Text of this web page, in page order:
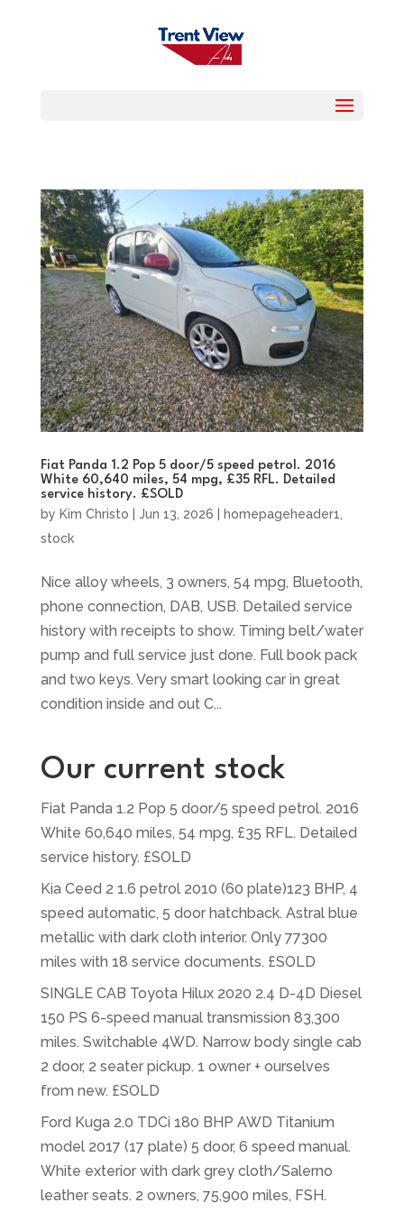
Fiat Panda 1.2 Pop 5 door/5 speed petrol. 2016
White 60,640 miles, 54 mpg, £35 RFL. Detailed
service history. £SOLD
by Kim Christo Jun 13, 2026 homepageheader1
stock
Nice alloy wheels, 3 owners, 54 mpg, Bluetooth,
phone connection, DAB, USB. Detailed service
history with receipts to show. Timing belt/water
pump and full service just done. Full book pack
and two keys. Very smart looking car in great
condition inside and out C...
Our current stock
Fiat Panda 1.2 Pop 5 door/5 speed petrol. 2016
White 60,640 miles, 54 mpg, £35 RFL. Detailed
service history. £SOLD
Kia Ceed 2 1.6 petrol 2010 (60 plate)123 BHP, 4
speed automatic, 5 door hatchback. Astral blue
metallic with dark cloth interior. Only 77300
miles with 18 service documents. £SOLD
SINGLE CAB Toyota Hilux 2020 2.4 D-4D Diesel
150 PS 6-speed manual transmission 83,300
miles. Switchable 4WD. Narrow body single cab
2 door, 2 seater pickup. 1 owner + ourselves
from new. £SOLD
Ford Kuga 2.0 TDCi 180 BHP AWD Titanium
model 2017 (17 plate) 5 door, 6 speed manual.
White exterior with dark grey cloth/Salerno
leather seats. 2 owners, 75,900 miles, FSH.